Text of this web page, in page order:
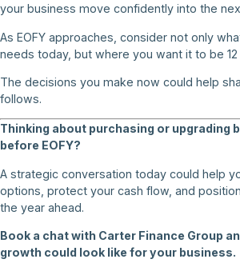
your business move confidently into the
As EOFY approaches, consider not only
needs today, but where you want it to be
The decisions you make now could help
follows.
Thinking about purchasing or upgrading
before EOFY?
A strategic conversation today could help
options, protect your cash flow, and
the year ahead.
Book a chat with Carter Finance Group
growth could look like for your business.